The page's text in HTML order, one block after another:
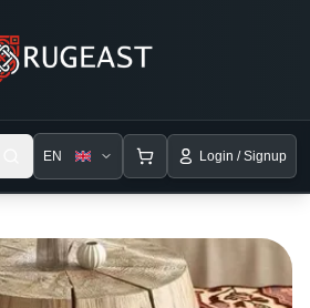
EN Login / Signup